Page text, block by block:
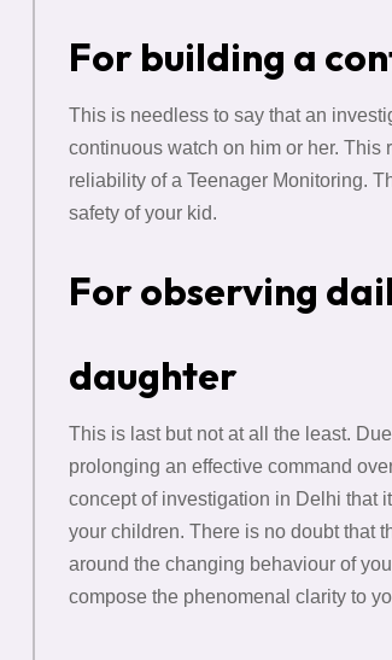
For building a
This is needless to say that an
continuous watch on him or her.
reliability of a Teenager Monitoring.
safety of your kid.
For observing
daughter
This is last but not at all the least.
prolonging an effective command
concept of investigation in Delhi that
your children. There is no doubt that
around the changing behaviour of
compose the phenomenal clarity to